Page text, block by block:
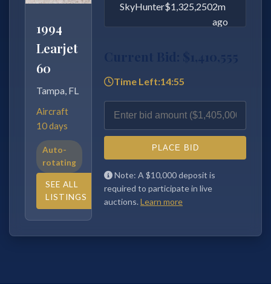
Gulfstream
G650
2013
Sacramento,
CA
Aircraft
30 days
Auto-
SEE ALL
LISTINGS
AeroBuyer$20,900,0002m
ago
Time Left:14:54
PLACE BID
Note: A $10,000 deposit is required
to participate in live auctions.Learn
more